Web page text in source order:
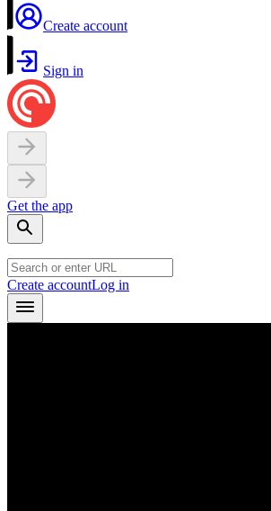
Create account
Sign in
Get the app
Create accountLog in